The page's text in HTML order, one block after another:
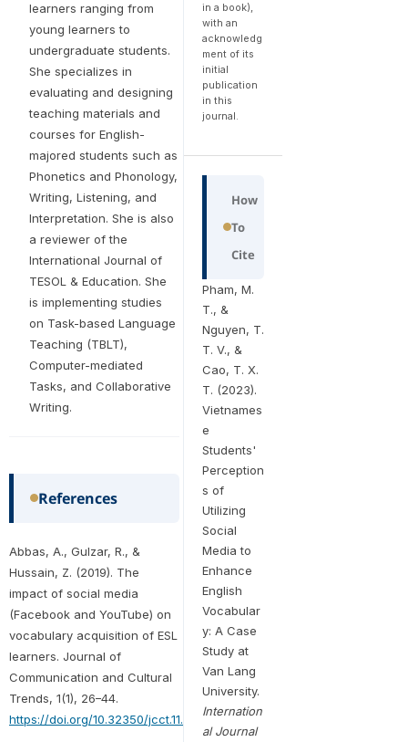
learners ranging from
young learners to
undergraduate students.
She specializes in
evaluating and designing
teaching materials and
courses for English-
majored students such as
Phonetics and Phonology,
Writing, Listening, and
Interpretation. She is also
a reviewer of the
International Journal of
TESOL & Education. She
is implementing studies
on Task-based Language
Teaching (TBLT),
Computer-mediated
Tasks, and Collaborative
Writing.
References
Abbas, A., Gulzar, R., &
Hussain, Z. (2019). The
impact of social media
(Facebook and YouTube) on
vocabulary acquisition of ESL
learners. Journal of
Communication and Cultural
Trends, 1(1), 26–44.
https://doi.org/10.32350/jcct.11.02
in a book),
with an
acknowledg
ment of its
initial
publication
in this
journal.
How
To
Cite
Pham, M.
T., &
Nguyen, T.
T. V., &
Cao, T. X.
T. (2023).
Vietnames
e
Students'
Perception
s of
Utilizing
Social
Media to
Enhance
English
Vocabular
y: A Case
Study at
Van Lang
University.
Internation
al Journal